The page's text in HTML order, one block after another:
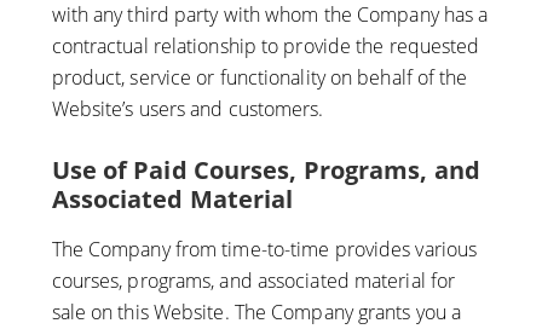
with any third party with whom the Company has a
contractual relationship to provide the requested
product, service or functionality on behalf of the
Website’s users and customers.
Use of Paid Courses, Programs, and
Associated Material
The Company from time-to-time provides various
courses, programs, and associated material for
sale on this Website. The Company grants you a